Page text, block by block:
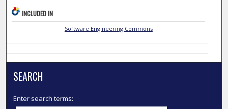
INCLUDED IN
Software Engineering Commons
SEARCH
Enter search terms: